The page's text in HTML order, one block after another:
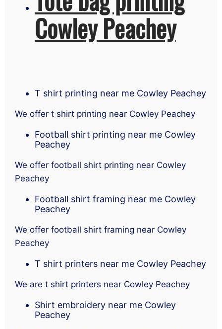
Cowley Peachey
T shirt printing near me Cowley Peachey
We offer t shirt printing near Cowley Peachey
Football shirt printing near me Cowley
Peachey
We offer football shirt printing near Cowley
Peachey
Football shirt framing near me Cowley
Peachey
We offer football shirt framing near Cowley
Peachey
T shirt printers near me Cowley Peachey
We are t shirt printers near Cowley Peachey
Shirt embroidery near me Cowley
Peachey